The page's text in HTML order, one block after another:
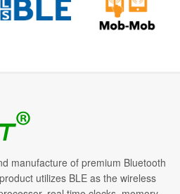
manufacture of premium Bluetooth
utilizes BLE as the wireless